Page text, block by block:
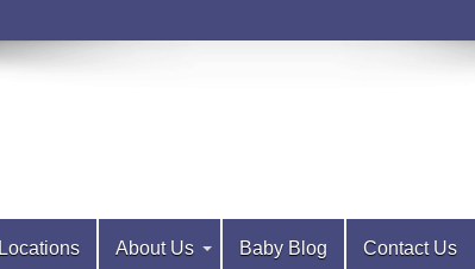
Locations About Us Baby Blog Contact Us